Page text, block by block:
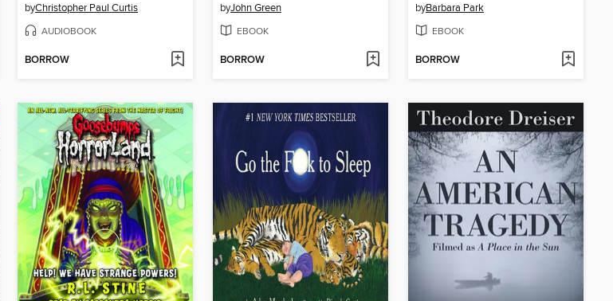
byChristopher Paul Curtis
AUDIOBOOK
BORROW
byJohn Green
EBOOK
BORROW
byBarbara Park
EBOOK
BORROW